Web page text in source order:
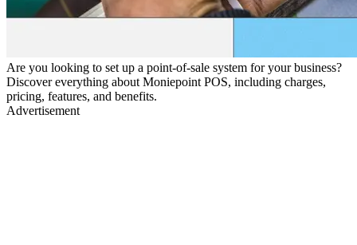
Are you looking to set up a point-of-sale system for your business?
Discover everything about Moniepoint POS, including charges,
pricing, features, and benefits.
Advertisement